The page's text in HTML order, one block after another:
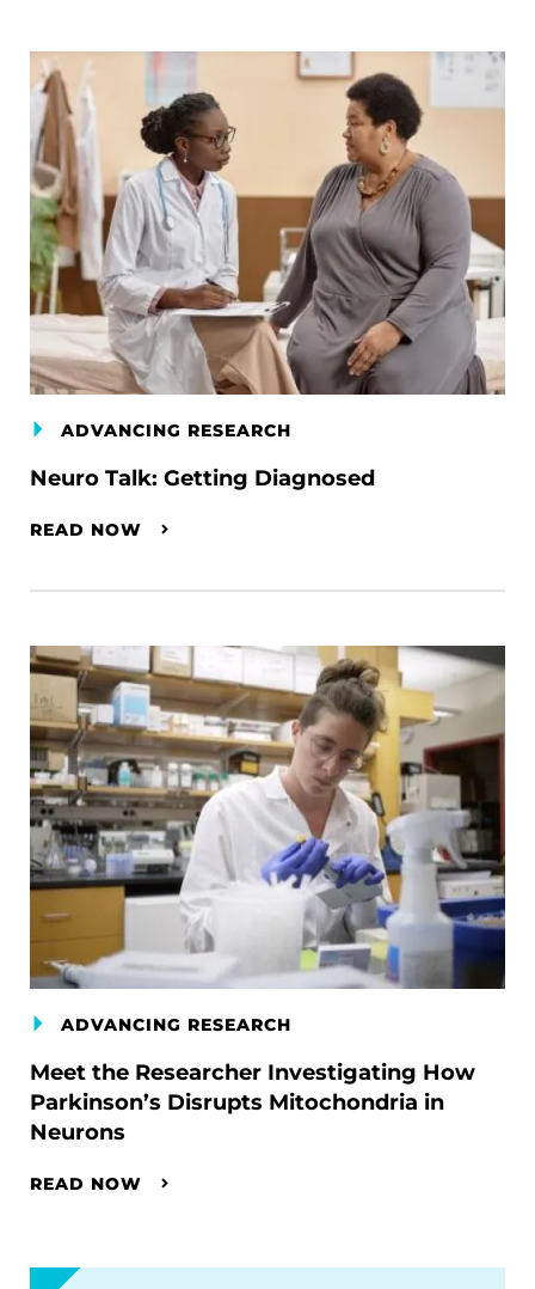
ADVANCING RESEARCH
Neuro Talk: Getting Diagnosed
READ NOW
ADVANCING RESEARCH
Meet the Researcher Investigating How
Parkinson’s Disrupts Mitochondria in
Neurons
READ NOW